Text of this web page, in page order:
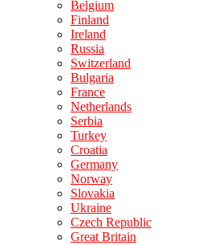
Belgium
Finland
Ireland
Russia
Switzerland
Bulgaria
France
Netherlands
Serbia
Turkey
Croatia
Germany
Norway
Slovakia
Ukraine
Czech Republic
Great Britain